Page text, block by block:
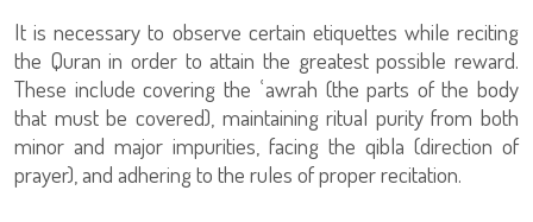
It is necessary to observe certain etiquettes while reciting
the Quran in order to attain the greatest possible reward.
These include covering the ʿawrah (the parts of the body
that must be covered), maintaining ritual purity from both
minor and major impurities, facing the qibla (direction of
prayer), and adhering to the rules of proper recitation.